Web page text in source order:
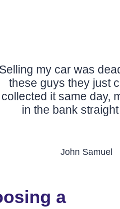
Selling my car was
these guys they just
collected it same day,
in the bank
John Samuel
a